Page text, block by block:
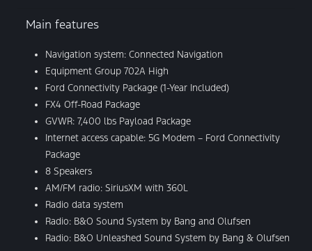
Main features
Navigation system: Connected Navigation
Equipment Group 702A High
Ford Connectivity Package (1-Year Included)
FX4 Off-Road Package
GVWR: 7,400 lbs Payload Package
Internet access capable: 5G Modem – Ford Connectivity
Package
8 Speakers
AM/FM radio: SiriusXM with 360L
Radio data system
Radio: B&O Sound System by Bang and Olufsen
Radio: B&O Unleashed Sound System by Bang & Olufsen